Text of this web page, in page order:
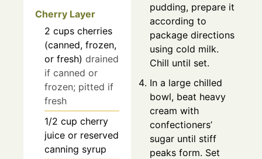
Cherry Layer
2 cups cherries
(canned, frozen,
or fresh) drained
if canned or
frozen; pitted if
fresh
1/2 cup cherry
juice or reserved
canning syrup
pudding, prepare it
according to
package directions
using cold milk.
Chill until set.
In a large chilled
bowl, beat heavy
cream with
confectioners’
sugar until stiff
peaks form. Set